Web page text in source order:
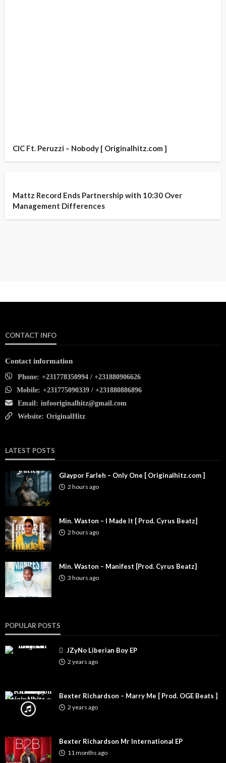
CIC Ft. Peruzzi – Nobody [ Originalhitz.com ]
Mattz Record Ends Partnership with 10:30 Over
Management Differences
CONTACT INFO
Contact information
Phone: +231778350994 / +231880906626
Mobile: +231775090339 / +231880886896
Email: infooriginalhitz@gmail.com
Website: OriginalHitz
LATEST POSTS
Glaypor Farleh – Only One [ Originalhitz.com ]
2 hours ago
Min. Waston – I Made It [ Prod. Cyrus Beatz]
2 hours ago
Min. Waston – Manifest [Prod. Cyrus Beatz]
3 hours ago
POPULAR POSTS
JZyNo Liberian Boy EP
2 years ago
Bexter Richardson – Marry Me [ Prod. OGE Beats ]
2 years ago
Bexter Richardson Mr International EP
11 months ago